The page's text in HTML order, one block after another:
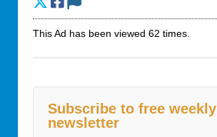
This Ad has been viewed 62 times.
Subscribe to free weekly
newsletter